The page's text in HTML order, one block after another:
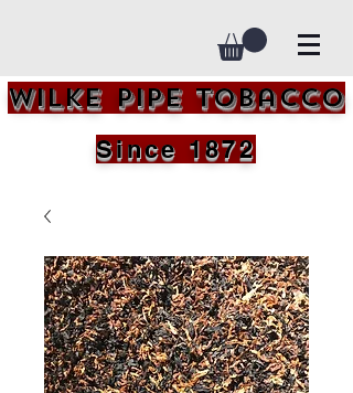
Wilke Pipe Tobacco
Since 1872